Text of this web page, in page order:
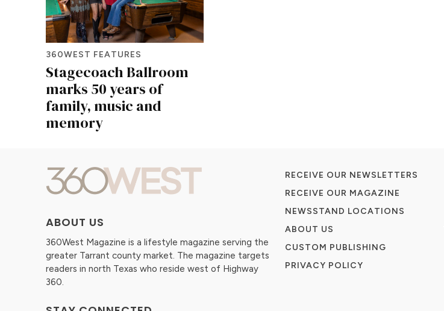
360WEST FEATURES
Stagecoach Ballroom
marks 50 years of
family, music and
memory
ABOUT US
360West Magazine is a lifestyle magazine serving the
greater Tarrant county market. The magazine targets
readers in north Texas who reside west of Highway
360.
RECEIVE OUR NEWSLETTERS
RECEIVE OUR MAGAZINE
NEWSSTAND LOCATIONS
ABOUT US
CUSTOM PUBLISHING
PRIVACY POLICY